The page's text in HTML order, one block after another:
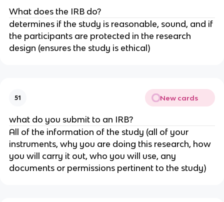
What does the IRB do?
determines if the study is reasonable, sound, and if
the participants are protected in the research
design (ensures the study is ethical)
51 New cards
what do you submit to an IRB?
All of the information of the study (all of your
instruments, why you are doing this research, how
you will carry it out, who you will use, any
documents or permissions pertinent to the study)